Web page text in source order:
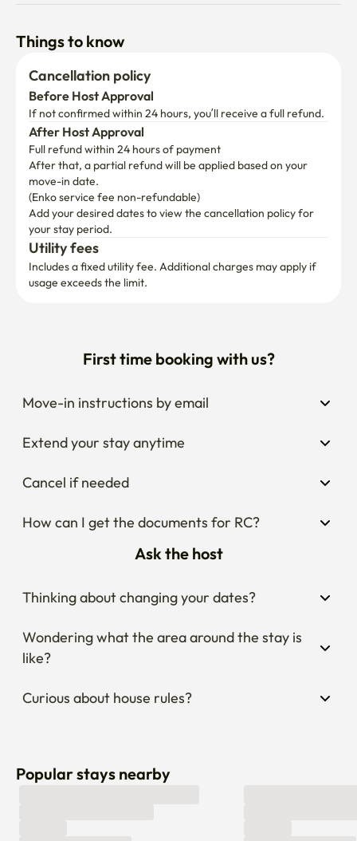
Things to know
Cancellation policy
Before Host Approval
If not confirmed within 24 hours, you’ll receive a full refund.
After Host Approval
Full refund within 24 hours of payment
After that, a partial refund will be applied based on your
move-in date.
(Enko service fee non-refundable)
Add your desired dates to view the cancellation policy for
your stay period.
Utility fees
Includes a fixed utility fee. Additional charges may apply if
usage exceeds the limit.
First time booking with us?
Move-in instructions by email
Extend your stay anytime
Cancel if needed
How can I get the documents for RC?
Ask the host
Thinking about changing your dates?
Wondering what the area around the stay is
like?
Curious about house rules?
Popular stays nearby